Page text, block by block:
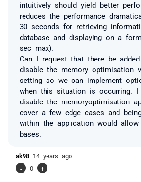
intuitively should yield better
reduces the performance
30 seconds for retrieving
database and displaying on a
sec max).
Can I request that there be
disable the memory optimisation
setting so we can implement
when this situation is occurring.
disable the memoryoptimisation
cover a few edge cases and
within the application would allow
bases.
ak98 14 years ago
-
0 +